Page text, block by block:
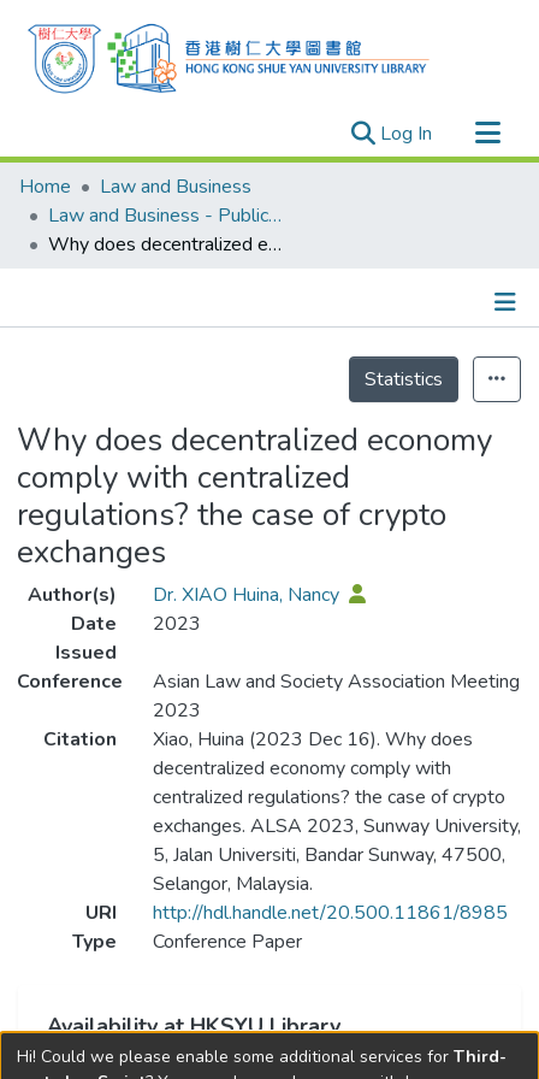
Log In (current)
Research Outputs
Researchers
Organizations
Events
Home
Law and Business
Law and Business - Publication
Why does decentralized economy comply with centralized regulations? the case of crypto exchanges
Statistics
Why does decentralized economy
comply with centralized
regulations? the case of crypto
exchanges
Author(s)
Dr. XIAO Huina, Nancy
Date
Issued
2023
Conference
Asian Law and Society Association Meeting
2023
Citation
Xiao, Huina (2023 Dec 16). Why does
decentralized economy comply with
centralized regulations? the case of crypto
exchanges. ALSA 2023, Sunway University,
5, Jalan Universiti, Bandar Sunway, 47500,
Selangor, Malaysia.
URI
http://hdl.handle.net/20.500.11861/8985
Type
Conference Paper
Availability at HKSYU Library
This item is currently not available.
Hi! Could we please enable some additional services for Third-